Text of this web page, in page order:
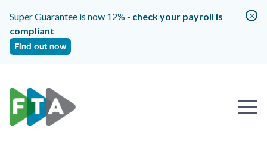
×
Super Guarantee is now 12% - check your payroll is
compliant
Find out now